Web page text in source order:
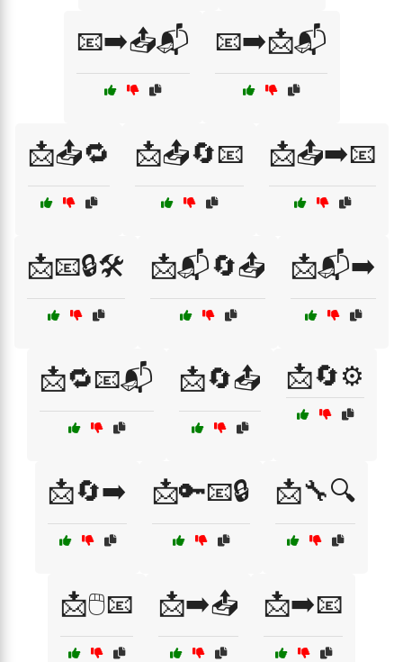
📧➡️📤📬 📧➡️📩📬
📩📤🔁 📩📤🔄📧 📩📤➡️📧
📩📧🔒🛠️ 📩📬🔄📤 📩📬➡️
📩🔁📧📬 📩🔄📤 📩🔄⚙️
📩🔄➡️ 📩🔑📧🔒 📩🔧🔍
📩🖱️📧 📩➡️📤 📩➡️📧